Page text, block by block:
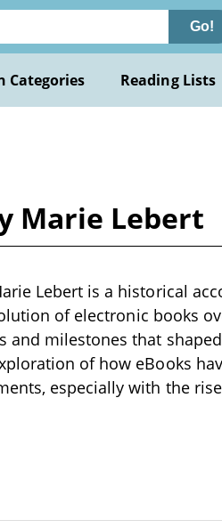
Go!
Categories Reading Lists
Marie Lebert
Lebert is a historical
of electronic books
and milestones that
of how eBooks
especially with the